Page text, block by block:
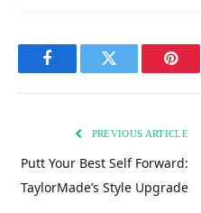
FacebookTwitter
PREVIOUS ARTICLE
Putt Your Best Self Forward:
TaylorMade’s Style Upgrade